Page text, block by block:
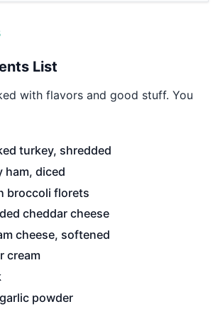
List
with flavors and good stuff. You
turkey, shredded
ham, diced
broccoli florets
cheddar cheese
cheese, softened
cream
powder